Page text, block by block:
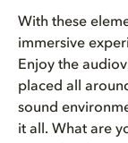
With these
immersive
Enjoy the
placed all
sound
it all. What are